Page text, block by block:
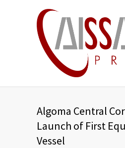
Algoma Central
Launch of First
Vessel